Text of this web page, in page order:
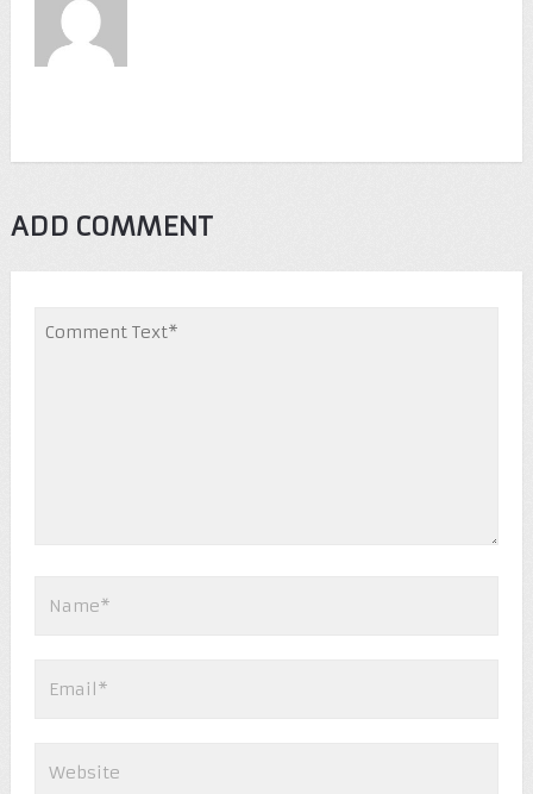
ADD COMMENT